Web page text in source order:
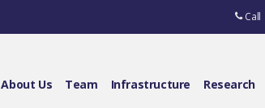
Call
About Us Team Infrastructure Research